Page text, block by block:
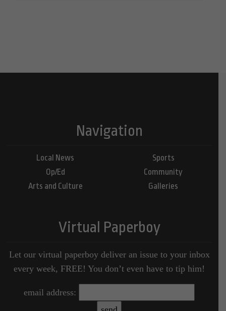
Navigation
Local News
Op/Ed
Arts and Culture
Sports
Community
Galleries
Virtual Paperboy
Let our virtual paperboy deliver an issue to your inbox
every week, FREE! You don’t even have to tip him!
email address: